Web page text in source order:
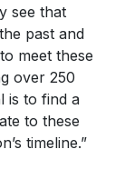
see that
past and
meet these
over 250
is to find a
to these
timeline.”